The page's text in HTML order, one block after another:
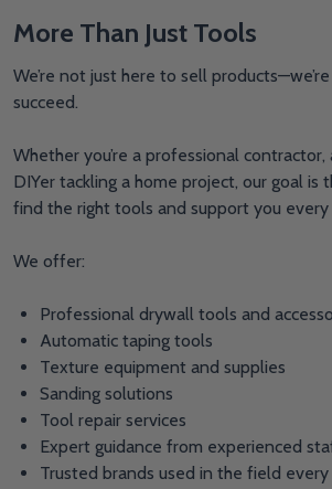
More Than Just Tools
We’re not just here to sell
succeed.
Whether you’re a professional contractor,
DIYer tackling a home project, our goal is
find the right tools and support you
We offer:
Professional drywall tools and
Automatic taping tools
Texture equipment and supplies
Sanding solutions
Tool repair services
Expert guidance from experienced
Trusted brands used in the field